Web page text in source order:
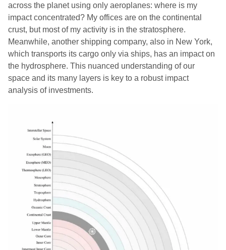
across the planet using only aeroplanes: where is my
impact concentrated? My offices are on the continental
crust, but most of my activity is in the stratosphere.
Meanwhile, another shipping company, also in New York,
which transports its cargo only via ships, has an impact on
the hydrosphere. This nuanced understanding of our
space and its many layers is key to a robust impact
analysis of investments.